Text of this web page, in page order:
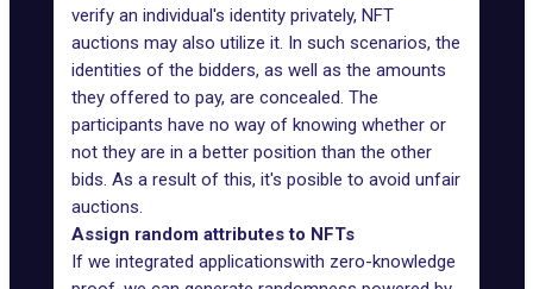
verify an individual's identity privately, NFT
auctions may also utilize it. In such scenarios, the
identities of the bidders, as well as the amounts
they offered to pay, are concealed. The
participants have no way of knowing whether or
not they are in a better position than the other
bids. As a result of this, it's posible to avoid unfair
auctions.
Assign random attributes to NFTs
If we integrated applicationswith zero-knowledge